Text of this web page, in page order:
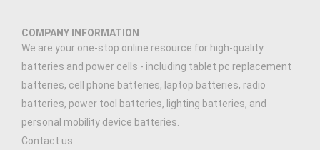
COMPANY INFORMATION
We are your one-stop online resource for high-quality
batteries and power cells - including tablet pc replacement
batteries, cell phone batteries, laptop batteries, radio
batteries, power tool batteries, lighting batteries, and
personal mobility device batteries.
Contact us